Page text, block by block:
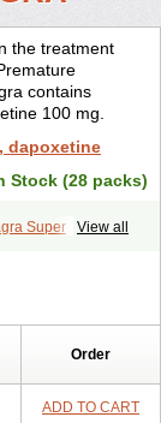
the treatment
contains
100 mg.
dapoxetine
Stock (28 packs)
View all
Super
Order
ADD TO CART